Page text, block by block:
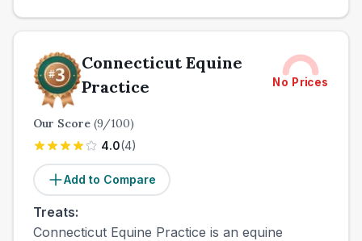
Connecticut Equine
Practice
No Prices
Our Score (9/100)
4.0(4)
Add to Compare
Treats:
Connecticut Equine Practice is an equine